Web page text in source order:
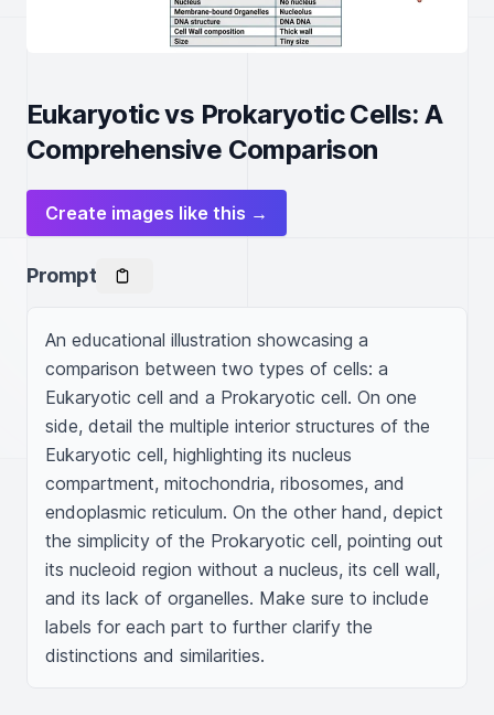
Eukaryotic vs Prokaryotic Cells: A
Comprehensive Comparison
Create images like this →
Prompt
An educational illustration showcasing a
comparison between two types of cells: a
Eukaryotic cell and a Prokaryotic cell. On one
side, detail the multiple interior structures of the
Eukaryotic cell, highlighting its nucleus
compartment, mitochondria, ribosomes, and
endoplasmic reticulum. On the other hand, depict
the simplicity of the Prokaryotic cell, pointing out
its nucleoid region without a nucleus, its cell wall,
and its lack of organelles. Make sure to include
labels for each part to further clarify the
distinctions and similarities.